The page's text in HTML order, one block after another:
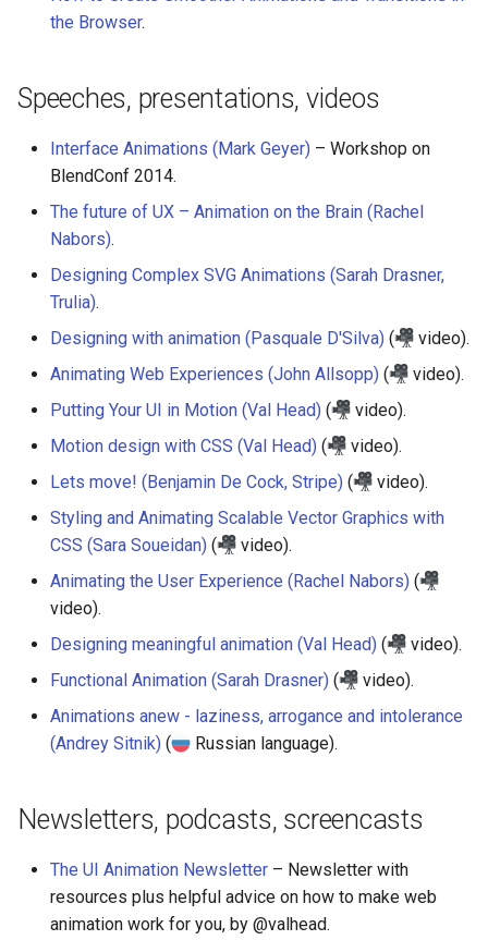
the Browser.
Speeches, presentations, videos
Interface Animations (Mark Geyer) – Workshop on
BlendConf 2014.
The future of UX – Animation on the Brain (Rachel
Nabors).
Designing Complex SVG Animations (Sarah Drasner,
Trulia).
Designing with animation (Pasquale D'Silva) (
video).
Animating Web Experiences (John Allsopp) (
video).
Putting Your UI in Motion (Val Head) (
video).
Motion design with CSS (Val Head) (
video).
Lets move! (Benjamin De Cock, Stripe) (
video).
Styling and Animating Scalable Vector Graphics with
CSS (Sara Soueidan) (
video).
Animating the User Experience (Rachel Nabors) (
video).
Designing meaningful animation (Val Head) (
video).
Functional Animation (Sarah Drasner) (
video).
Animations anew - laziness, arrogance and intolerance
(Andrey Sitnik) ( Russian language).
Newsletters, podcasts, screencasts
The UI Animation Newsletter – Newsletter with
resources plus helpful advice on how to make web
animation work for you, by @valhead.